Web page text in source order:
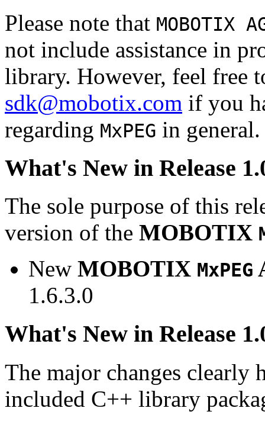
Please note that MOBOTIX
not include assistance in
library. However, feel free
sdk@mobotix.com if you
regarding MxPEG in general.
What's New in Release
The sole purpose of this
version of the MOBOTIX
New MOBOTIX MxPEG
1.6.3.0
What's New in Release
The major changes clearly
included C++ library